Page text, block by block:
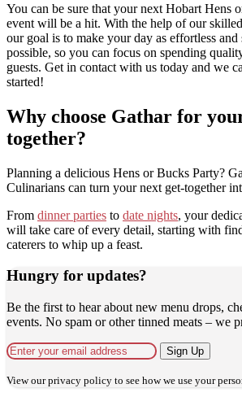
You can be sure that your next Hobart Hens
event will be a hit. With the help of our skilled
our goal is to make your day as effortless and
possible, so you can focus on spending
guests. Get in contact with us today and we
started!
Why choose Gathar for your
together?
Planning a delicious Hens or Bucks Party?
Culinarians can turn your next get-together
From dinner parties to date nights, your
will take care of every detail, starting with
caterers to whip up a feast.
Hungry for updates?
Be the first to hear about new menu drops,
events. No spam or other tinned meats – we
Sign Up
View ourprivacy policy to see how we use your